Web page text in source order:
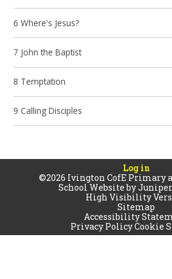
6 Where's Jesus?
7 John the Baptist
8 Temptation
9 Calling Disciples
Log in
©2026 Ivington CofE Primary
School Website by
High Visibility
Sitemap
Accessibility
Privacy PolicyCookie